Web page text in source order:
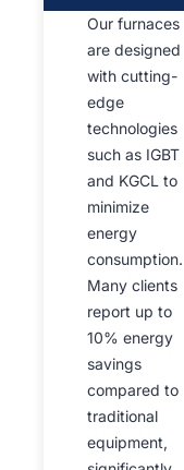
Our furnaces
are designed
with cutting-
edge
technologies
such as IGBT
and KGCL to
minimize
energy
consumption.
Many clients
report up to
10% energy
savings
compared to
traditional
equipment,